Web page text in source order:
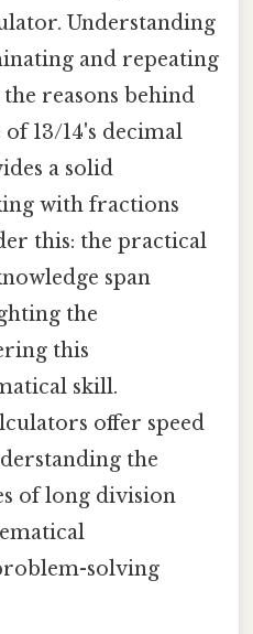
Understanding
and repeating
reasons behind
13/14's decimal
a solid
with fractions
this: the practical
span
the
this
skill.
offer speed
the
of long division
solving